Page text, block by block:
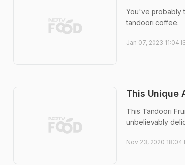
You've probably
tandoori coffee.
Jan 07, 2023 11:04
This Unique
This Tandoori
unbelievably
Nov 23, 2020 18:04